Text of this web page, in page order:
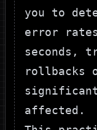
you to
error
seconds,
rollbacks
affected.